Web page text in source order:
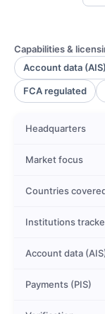
Capabilities &
Account data (AIS)
FCA regulated
Headquarters
Market focus
Countries
Institutions
Account data
Payments (PIS)